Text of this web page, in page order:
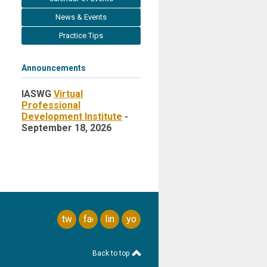
News & Events
Practice Tips
Announcements
IASWG Virtual
Professional
Development Institute -
September 18, 2026
twitterfacebook
linkedinyoutube
Back to top